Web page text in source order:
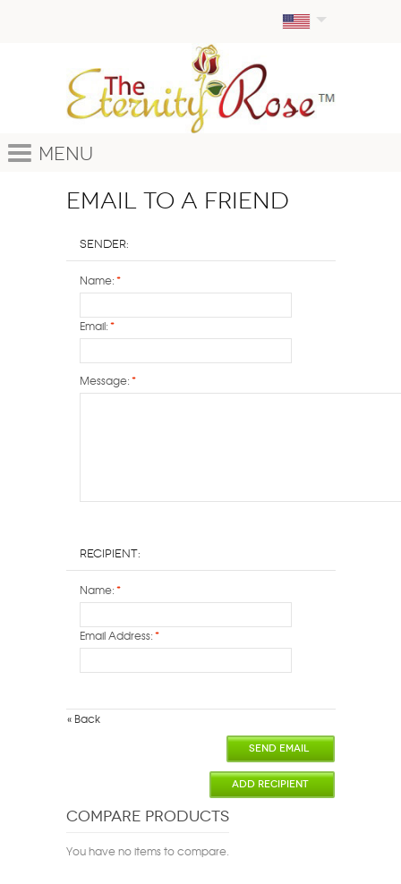
Menu
Email to a Friend
Sender:
*
Name:
*
Email:
*
Message:
Recipient:
*
Name:
*
Email Address:
« Back
SEND EMAIL
ADD RECIPIENT
COMPARE PRODUCTS
You have no items to compare.